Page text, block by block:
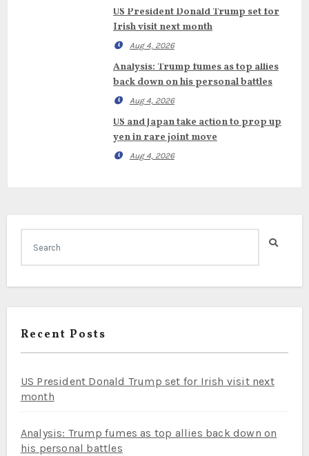
US President Donald Trump set for
Irish visit next month
Aug 4, 2026
Analysis: Trump fumes as top allies
back down on his personal battles
Aug 4, 2026
US and Japan take action to prop up
yen in rare joint move
Aug 4, 2026
Recent Posts
US President Donald Trump set for Irish visit next
month
Analysis: Trump fumes as top allies back down on
his personal battles